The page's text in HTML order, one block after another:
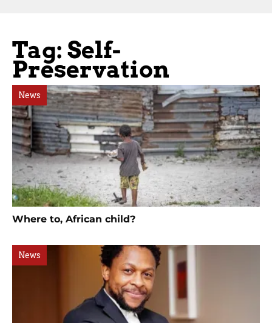
Tag: Self-
Preservation
News
Where to, African child?
News